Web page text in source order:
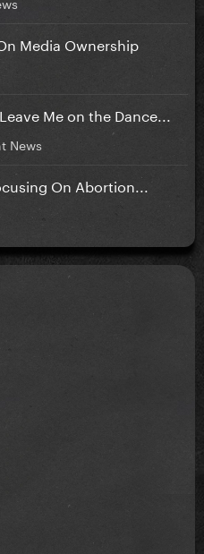
Media Ownership
Me on the Dance...
News
On Abortion...